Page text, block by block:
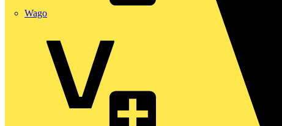
Wago